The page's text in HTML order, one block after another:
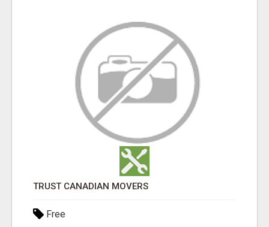
TRUST CANADIAN MOVERS
Free